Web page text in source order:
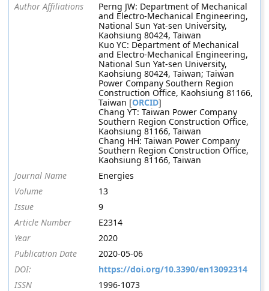
Author Affiliations
Perng JW: Department of Mechanical
and Electro-Mechanical Engineering,
National Sun Yat-sen University,
Kaohsiung 80424, Taiwan
Kuo YC: Department of Mechanical
and Electro-Mechanical Engineering,
National Sun Yat-sen University,
Kaohsiung 80424, Taiwan; Taiwan
Power Company Southern Region
Construction Office, Kaohsiung 81166,
Taiwan [ORCID]
Chang YT: Taiwan Power Company
Southern Region Construction Office,
Kaohsiung 81166, Taiwan
Chang HH: Taiwan Power Company
Southern Region Construction Office,
Kaohsiung 81166, Taiwan
Journal Name
Energies
Volume
13
Issue
9
Article Number
E2314
Year
2020
Publication Date
2020-05-06
DOI:
https://doi.org/10.3390/en13092314
ISSN
1996-1073